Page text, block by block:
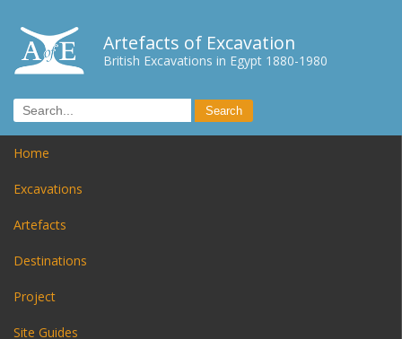
Artefacts of Excavation
British Excavations in Egypt 1880-1980
Home
Excavations
Artefacts
Destinations
Project
Site Guides